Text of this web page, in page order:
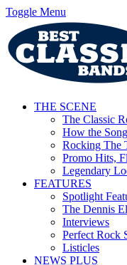
Toggle Menu
THE SCENE
The Classic
How the
Rocking The
Promo Hits,
Legendary
FEATURES
Spotlight
The Dennis
Interviews
Perfect Rock
Listicles
NEWS PLUS